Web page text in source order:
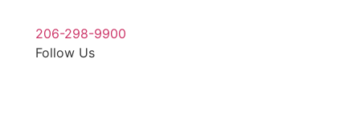
206-298-9900
Follow Us